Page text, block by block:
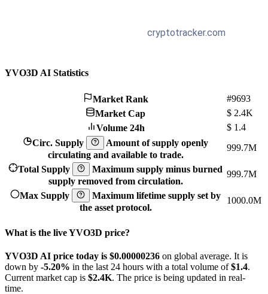
YVO3D AI Statistics
Market Rank
#9693
Market Cap
$ 2.4K
Volume 24h
$ 1.4
Circ. Supply
Amount of supply openly
circulating and available to trade.
999.7M
Total Supply
Maximum supply minus burned
supply removed from circulation.
999.7M
Max Supply
Maximum lifetime supply set by
the asset protocol.
1000.0M
What is the live YVO3D price?
YVO3D AI price today is $0.00000236 on global average. It is
down by -5.20% in the last 24 hours with a total volume of$1.4.
Current market cap is $2.4K. The price is being updated in real-
time.